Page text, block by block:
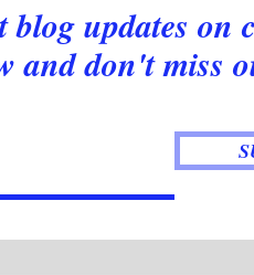
updates on
and don't miss